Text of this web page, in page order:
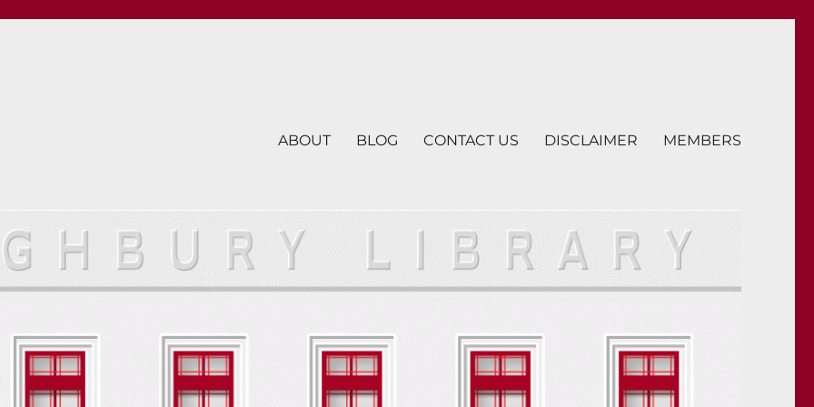
ABOUT BLOG CONTACT US DISCLAIMER MEMBERS